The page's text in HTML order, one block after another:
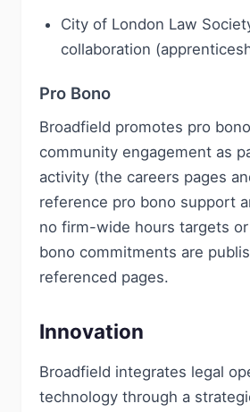
City of London Law
collaboration
Pro Bono
Broadfield promotes pro
community engagement as
activity (the careers pages
reference pro bono support
no firm-wide hours targets
bono commitments are
referenced pages.
Innovation
Broadfield integrates legal
technology through a